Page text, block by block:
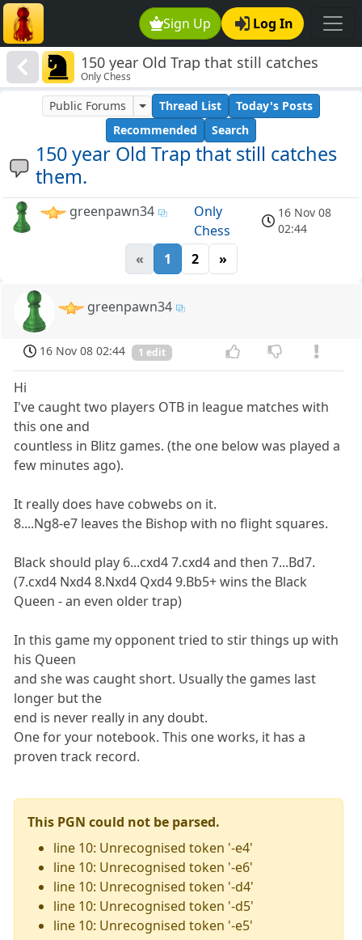
Sign Up Log In
150 year Old Trap that still catches
them.
Only Chess
150 year Old Trap that still catches
them.
Public Forums Thread List
Today's Posts
Recommended
Search
greenpawn34
Only
Chess
16 Nov 08
02:44
« 1 2 »
greenpawn34
16 Nov 08 02:44 1 edit
Hi
I've caught two players OTB in league matches with
this one and
countless in Blitz games. (the one below was played a
few minutes ago).
It really does have cobwebs on it.
8....Ng8-e7 leaves the Bishop with no flight squares.
Black should play 6...cxd4 7.cxd4 and then 7...Bd7.
(7.cxd4 Nxd4 8.Nxd4 Qxd4 9.Bb5+ wins the Black
Queen - an even older trap)
In this game my opponent tried to stir things up with
his Queen
and she was caught short. Usually the games last
longer but the
end is never really in any doubt.
One for your notebook. This one works, it has a
proven track record.
This PGN could not be parsed.
line 10: Unrecognised token '-e4'
line 10: Unrecognised token '-e6'
line 10: Unrecognised token '-d4'
line 10: Unrecognised token '-d5'
line 10: Unrecognised token '-e5'